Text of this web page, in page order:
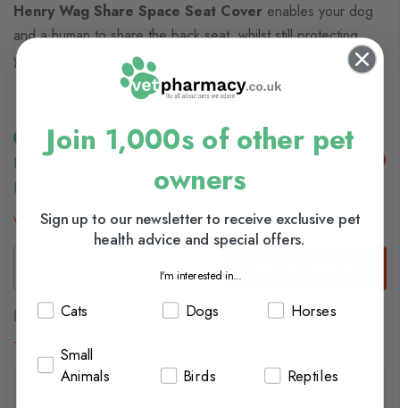
Henry Wag Share Space Seat Cover enables your dog
and a human to share the back seat, whilst still protecting
your seats from muddy paws.
In Stock (usually Dispatched In 1-2 Working
Days)
£26.50
View delivery information
Browse our full range of:
Join 1,000s of other pet
owners
Sign up to our newsletter to receive exclusive pet
health advice and special offers.
I'm interested in...
Cats Dogs Horses
Small
Animals Birds Reptiles